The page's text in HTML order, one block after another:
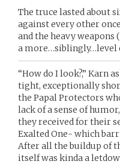
The truce lasted about
against every other
and the heavy
a more…siblingly…level
“How do I look?,” Karn
tight, exceptionally
the Papal Protectors
lack of a sense of
they received for their
Exalted One- which
After all the buildup of
itself was kinda a